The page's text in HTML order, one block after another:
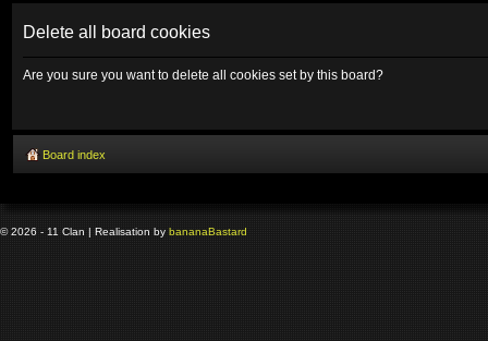
Delete all board cookies
Are you sure you want to delete all cookies set by this board?
Board index
© 2026 - 11 Clan | Realisation by bananaBastard